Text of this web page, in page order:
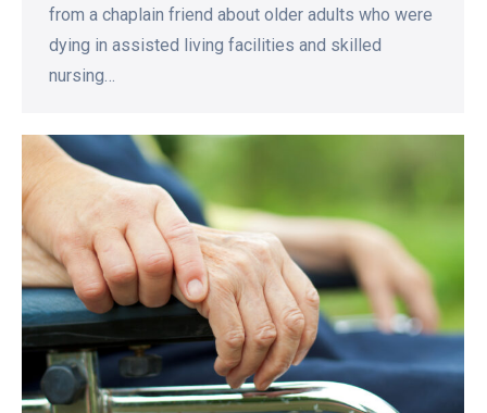
from a chaplain friend about older adults who were
dying in assisted living facilities and skilled
nursing…